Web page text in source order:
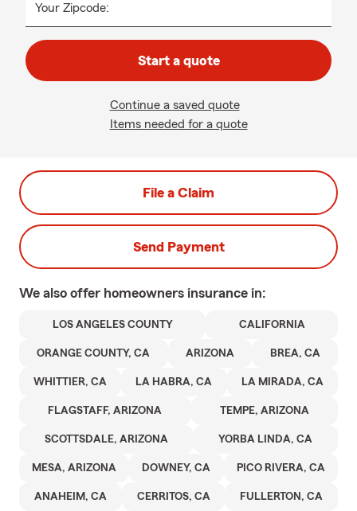
Your Zipcode:
Start a quote
Continue a saved quote
Items needed for a quote
File a Claim
Send Payment
We also offer homeowners insurance in:
LOS ANGELES COUNTY CALIFORNIA
ORANGE COUNTY, CA ARIZONA BREA, CA
WHITTIER, CA LA HABRA, CA LA MIRADA, CA
FLAGSTAFF, ARIZONA TEMPE, ARIZONA
SCOTTSDALE, ARIZONA YORBA LINDA, CA
MESA, ARIZONA DOWNEY, CA PICO RIVERA, CA
ANAHEIM, CA CERRITOS, CA FULLERTON, CA